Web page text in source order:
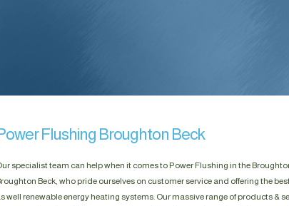
Flushing Broughton Beck
specialist team can help when it comes to Power Flushing in the
Beck, who pride ourselves on customer service and offering the
well renewable energy heating systems. Our massive range of products &